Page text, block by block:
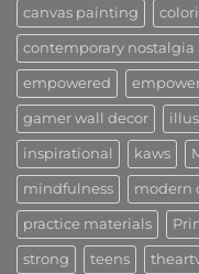
canvas painting
contemporary nostalgia
empowered
gamer wall decor
inspirational kaws
mindfulness modern
practice materials
strong teens